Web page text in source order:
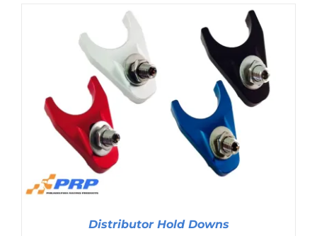
through
$160.99
Distributor Hold Downs